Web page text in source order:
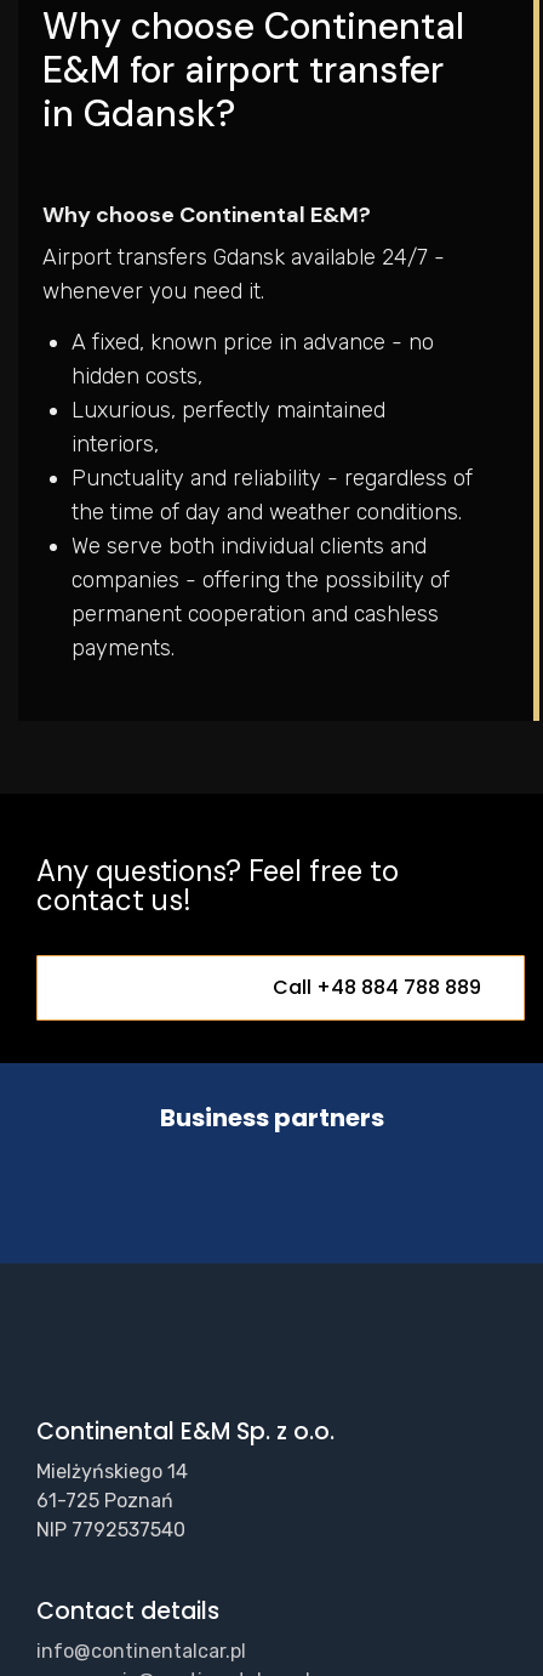
Why choose Continental
E&M for airport transfer
in Gdansk?
Why choose Continental E&M?
Airport transfers Gdansk available 24/7 -
whenever you need it.
A fixed, known price in advance - no
hidden costs,
Luxurious, perfectly maintained
interiors,
Punctuality and reliability - regardless of
the time of day and weather conditions.
We serve both individual clients and
companies - offering the possibility of
permanent cooperation and cashless
payments.
Any questions? Feel free to
contact us!
Call +48 884 788 889
Business partners
Continental E&M Sp. z o.o.
Mielżyńskiego 14
61-725 Poznań
NIP 7792537540
Contact details
info@continentalcar.pl